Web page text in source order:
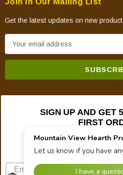
Get the latest updates on new
m
s
© 2026 Mountain View Hearth
SIGN UP AND GET
FIRST
Plus updates on sales, new
troubleshooting